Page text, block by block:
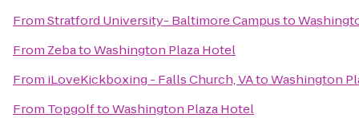
FromStratford University- Baltimore Campusto
From ZebatoWashington Plaza Hotel
From iLoveKickboxing - Falls Church, VAtoWashington
From TopgolftoWashington Plaza Hotel